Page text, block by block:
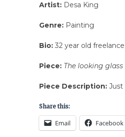
Artist:Desa King
Genre:Painting
Bio:32 year old
Piece: The looking glass
Piece Description:Just
Share this:
Email Facebook